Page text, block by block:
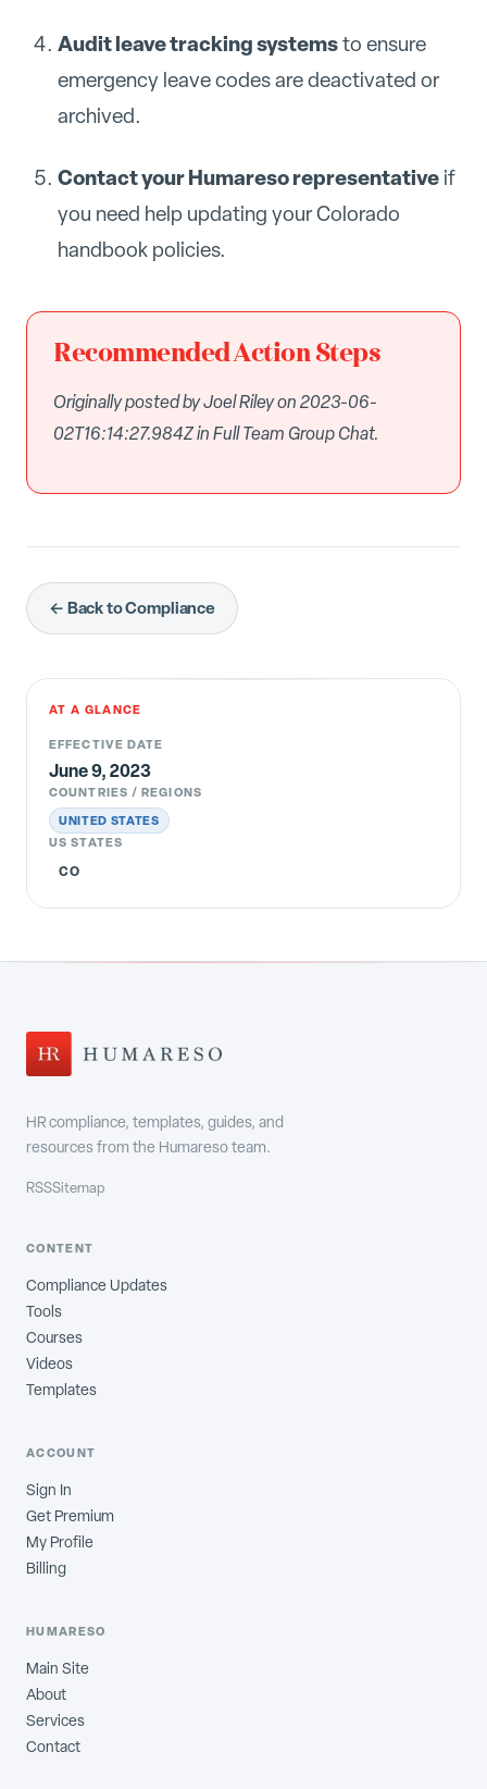
Audit leave tracking systemsto ensure
emergency leave codes are deactivated or
archived.
Contact your Humareso representativeif
you need help updating your Colorado
handbook policies.
Recommended Action Steps
Originally posted by Joel Riley on 2023-06-
02T16:14:27.984Z in Full Team Group Chat.
← Back to Compliance
AT A GLANCE
EFFECTIVE DATE
June 9, 2023
COUNTRIES / REGIONS
UNITED STATES
US STATES
CO
HR compliance, templates, guides, and
resources from the Humareso team.
RSSSitemap
CONTENT
Compliance Updates
Tools
Courses
Videos
Templates
ACCOUNT
Sign In
Get Premium
My Profile
Billing
HUMARESO
Main Site
About
Services
Contact